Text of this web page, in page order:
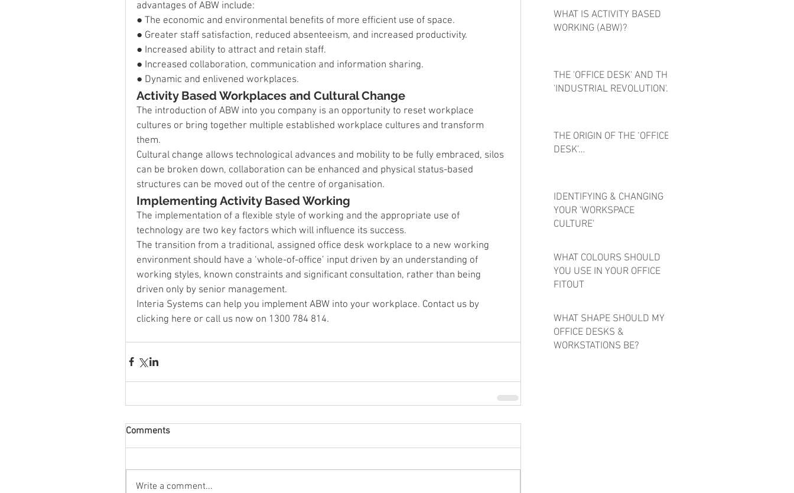
advantages of ABW include:
● The economic and environmental benefits of more efficient use of space.
● Greater staff satisfaction, reduced absenteeism, and increased productivity.
● Increased ability to attract and retain staff.
● Increased collaboration, communication and information sharing.
● Dynamic and enlivened workplaces.
Activity Based Workplaces and Cultural Change
The introduction of ABW into you company is an opportunity to reset workplace
cultures or bring together multiple established workplace cultures and transform
them.
Cultural change allows technological advances and mobility to be fully embraced, silos
can be broken down, collaboration can be enhanced and physical status-based
structures can be moved out of the centre of organisation.
Implementing Activity Based Working
The implementation of a flexible style of working and the appropriate use of
technology are two key factors which will influence its success.
The transition from a traditional, assigned office desk workplace to a new working
environment should have a ‘whole-of-office’ input driven by an understanding of
working styles, known constraints and significant consultation, rather than being
driven only by senior management.
Interia Systems can help you implement ABW into your workplace. Contact us by
clicking here or call us now on 1300 784 814.
Comments
Write a comment...
WHAT IS ACTIVITY BASED
WORKING (ABW)?
THE 'OFFICE DESK' AND THE
'INDUSTRIAL REVOLUTION'...
THE ORIGIN OF THE ‘OFFICE
DESK’…
IDENTIFYING & CHANGING
YOUR 'WORKSPACE
CULTURE'
WHAT COLOURS SHOULD
YOU USE IN YOUR OFFICE
FITOUT
WHAT SHAPE SHOULD MY
OFFICE DESKS &
WORKSTATIONS BE?